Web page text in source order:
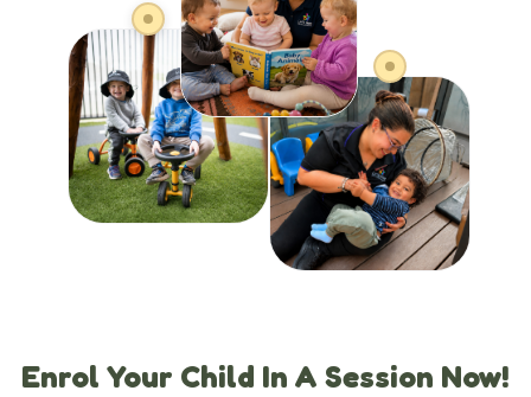
Enrol Your Child In A Session Now!